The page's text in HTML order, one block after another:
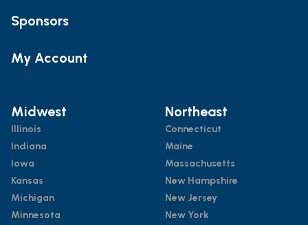
Sponsors
My Account
Midwest
Illinois
Indiana
Iowa
Kansas
Michigan
Minnesota
Northeast
Connecticut
Maine
Massachusetts
New Hampshire
New Jersey
New York